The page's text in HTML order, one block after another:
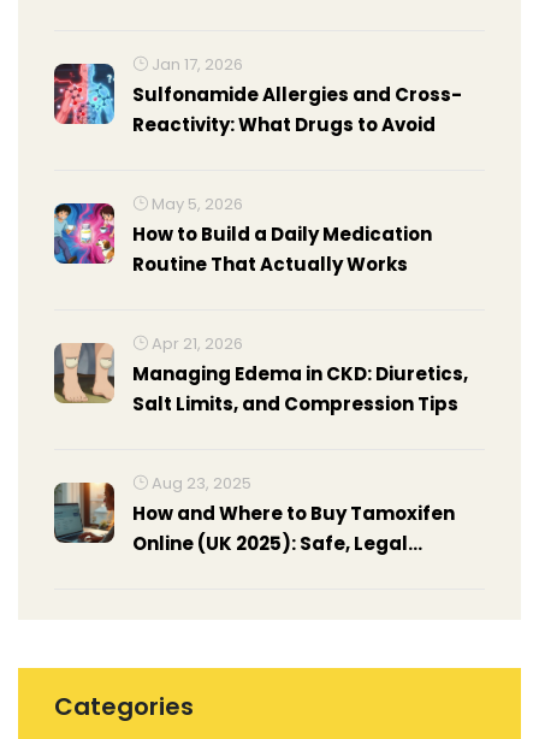
Jan 17, 2026
Sulfonamide Allergies and Cross-
Reactivity: What Drugs to Avoid
May 5, 2026
How to Build a Daily Medication
Routine That Actually Works
Apr 21, 2026
Managing Edema in CKD: Diuretics,
Salt Limits, and Compression Tips
Aug 23, 2025
How and Where to Buy Tamoxifen
Online (UK 2025): Safe, Legal
Categories